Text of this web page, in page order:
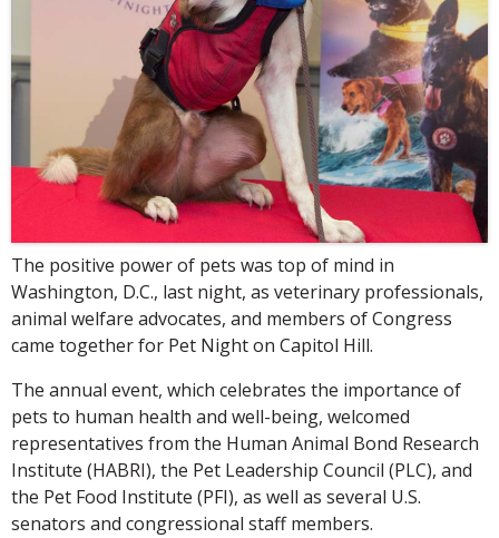
The positive power of pets was top of mind in
Washington, D.C., last night, as veterinary professionals,
animal welfare advocates, and members of Congress
came together for Pet Night on Capitol Hill.
The annual event, which celebrates the importance of
pets to human health and well-being, welcomed
representatives from the Human Animal Bond Research
Institute (HABRI), the Pet Leadership Council (PLC), and
the Pet Food Institute (PFI), as well as several U.S.
senators and congressional staff members.